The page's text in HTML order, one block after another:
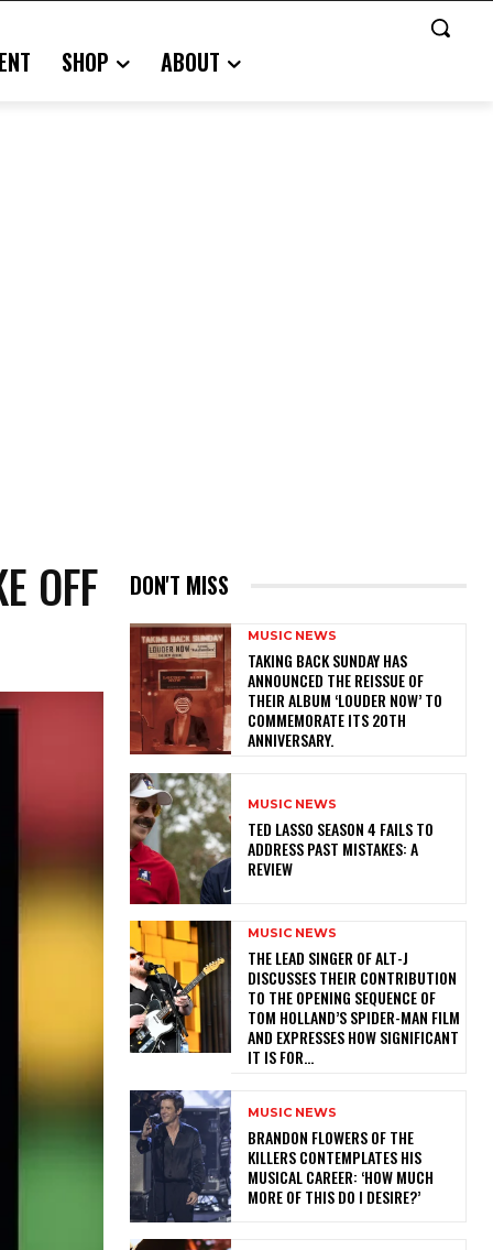
SHOP ABOUT
OFF
DON'T MISS
MUSIC NEWS
​TAKING BACK SUNDAY HAS
ANNOUNCED THE REISSUE OF
THEIR ALBUM ‘LOUDER NOW’ TO
COMMEMORATE ITS 20TH
ANNIVERSARY.
MUSIC NEWS
TED LASSO SEASON 4 FAILS TO
ADDRESS PAST MISTAKES: A
REVIEW
MUSIC NEWS
​THE LEAD SINGER OF ALT-J
DISCUSSES THEIR CONTRIBUTION
TO THE OPENING SEQUENCE OF
TOM HOLLAND’S SPIDER-MAN FILM
AND EXPRESSES HOW SIGNIFICANT
IT IS FOR...
MUSIC NEWS
​BRANDON FLOWERS OF THE
KILLERS CONTEMPLATES HIS
MUSICAL CAREER: ‘HOW MUCH
MORE OF THIS DO I DESIRE?’